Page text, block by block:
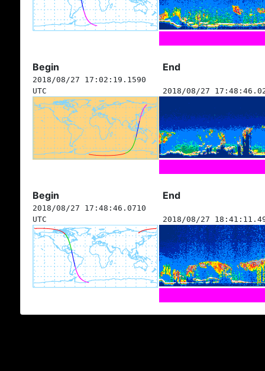
Begin End
2018/08/27 17:02:19.1590
UTC
2018/08/27
Begin End
2018/08/27 17:48:46.0710
UTC
2018/08/27